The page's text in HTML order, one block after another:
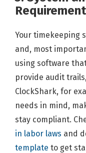
Your timekeeping
and, most
using software
provide audit
ClockShark, for
needs in mind,
stay compliant.
in labor laws and
template to get